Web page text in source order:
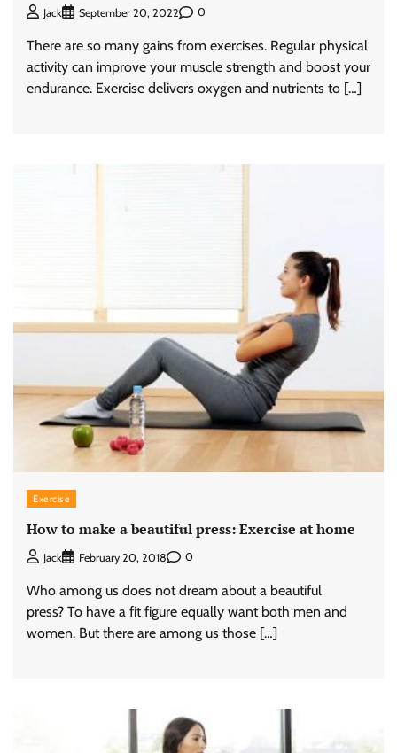
Jack September 20, 2022 0
There are so many gains from exercises. Regular physical
activity can improve your muscle strength and boost your
endurance. Exercise delivers oxygen and nutrients to […]
Exercise
How to make a beautiful press: Exercise at home
Jack February 20, 2018 0
Who among us does not dream about a beautiful
press? To have a fit figure equally want both men and
women. But there are among us those […]